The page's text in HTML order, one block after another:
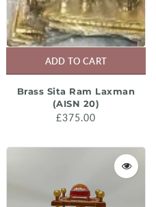
ADD TO CART
Brass Sita Ram Laxman
(AISN 20)
£375.00